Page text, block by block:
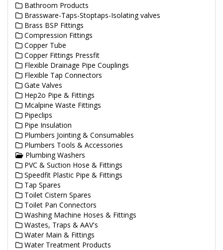
Bathroom Products
Brassware-Taps-Stoptaps-Isolating valves
Brass BSP Fittings
Compression Fittings
Copper Tube
Copper Fittings Pressfit
Flexible Drainage Pipe Couplings
Flexible Tap Connectors
Gate Valves
Hep2o Pipe & Fittings
Mcalpine Waste Fittings
Pipeclips
Pipe Insulation
Plumbers Jointing & Consumables
Plumbers Tools & Accessories
Plumbing Washers
PVC & Suction Hose & Fittings
Speedfit Plastic Pipe & Fittings
Tap Spares
Toilet Cistern Spares
Toilet Pan Connectors
Washing Machine Hoses & Fittings
Wastes, Traps & AAV's
Water Main & Fittings
Water Treatment Products